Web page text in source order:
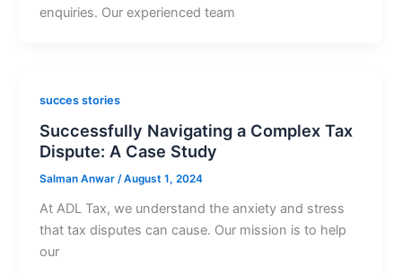
enquiries. Our experienced team
succes stories
Successfully Navigating a Complex Tax
Dispute: A Case Study
Salman Anwar/August 1, 2024
At ADL Tax, we understand the anxiety and stress
that tax disputes can cause. Our mission is to help
our